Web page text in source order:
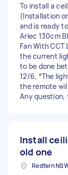
To install a
(Installation
and is ready
Arlec 130cm
Fan With
the current
to be done
12/6, *The
the remote
Any question,
Install
old one
Redfern